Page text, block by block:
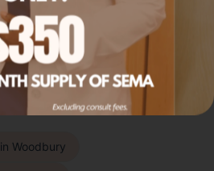
offerstirzepatide in st. paul
the East Metro, Twin Cities
Choose your city to learn more:
in Woodbury